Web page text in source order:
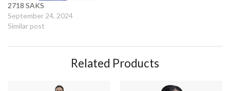
2718 SAKS
September 24, 2024
Similar post
Related Products